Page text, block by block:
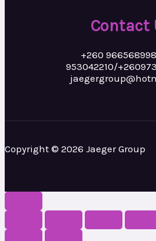
Contact
+260
953042210/
Copyright © 2026 Jaeger Group